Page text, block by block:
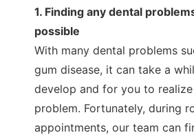
1. Finding any dental
possible
With many dental problems
gum disease, it can take a
develop and for you to
problem. Fortunately, during
appointments, our team can